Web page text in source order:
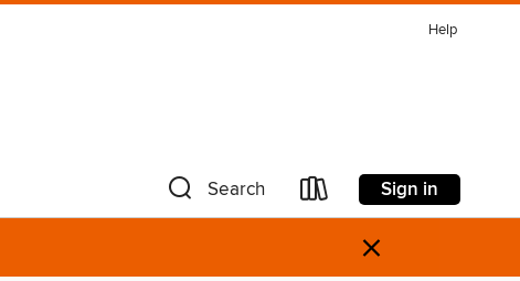
Help
Search Sign in
×